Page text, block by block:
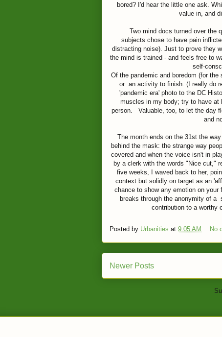
bored? I'd hear the little one ask.
value in, and
Two mind docs turned over the
subjects chose to have pain
distracting noise). Just to prove they
the mind is trained - and feels free to
self-
Of the pandemic and boredom (for
or an activity to finish. (I really do
'pandemic era' photo to the DC
muscles in my body; try to have at
person. Valuable, too, to let the day
and
The month ends on the 31st the
behind the mask: the strange way
covered and when the voice isn't in
by a clerk with the words "Nice cut,"
five weeks, I waved back to her,
context but solidly on target as an
chance to show any emotion on
breaks through the anonymity of
contribution to a worthy
Posted by Urbanities at 9:05 AM No
Newer Posts